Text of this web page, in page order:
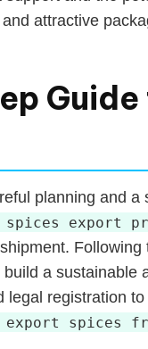
attractive
planning and
export
a sustainable
registration
export spices